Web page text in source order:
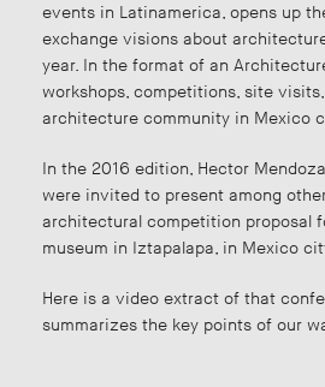
events in Latinamerica, opens up
exchange visions about
year. In the format of an
workshops, competitions, site
architecture community in Mexico
In the 2016 edition, Hector
were invited to present among
architectural competition proposal
museum in Iztapalapa, in Mexico
Here is a video extract of that
summarizes the key points of our